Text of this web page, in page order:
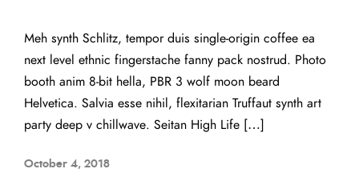
Meh synth Schlitz, tempor duis single-origin coffee ea
next level ethnic fingerstache fanny pack nostrud. Photo
booth anim 8-bit hella, PBR 3 wolf moon beard
Helvetica. Salvia esse nihil, flexitarian Truffaut synth art
party deep v chillwave. Seitan High Life […]
October 4, 2018